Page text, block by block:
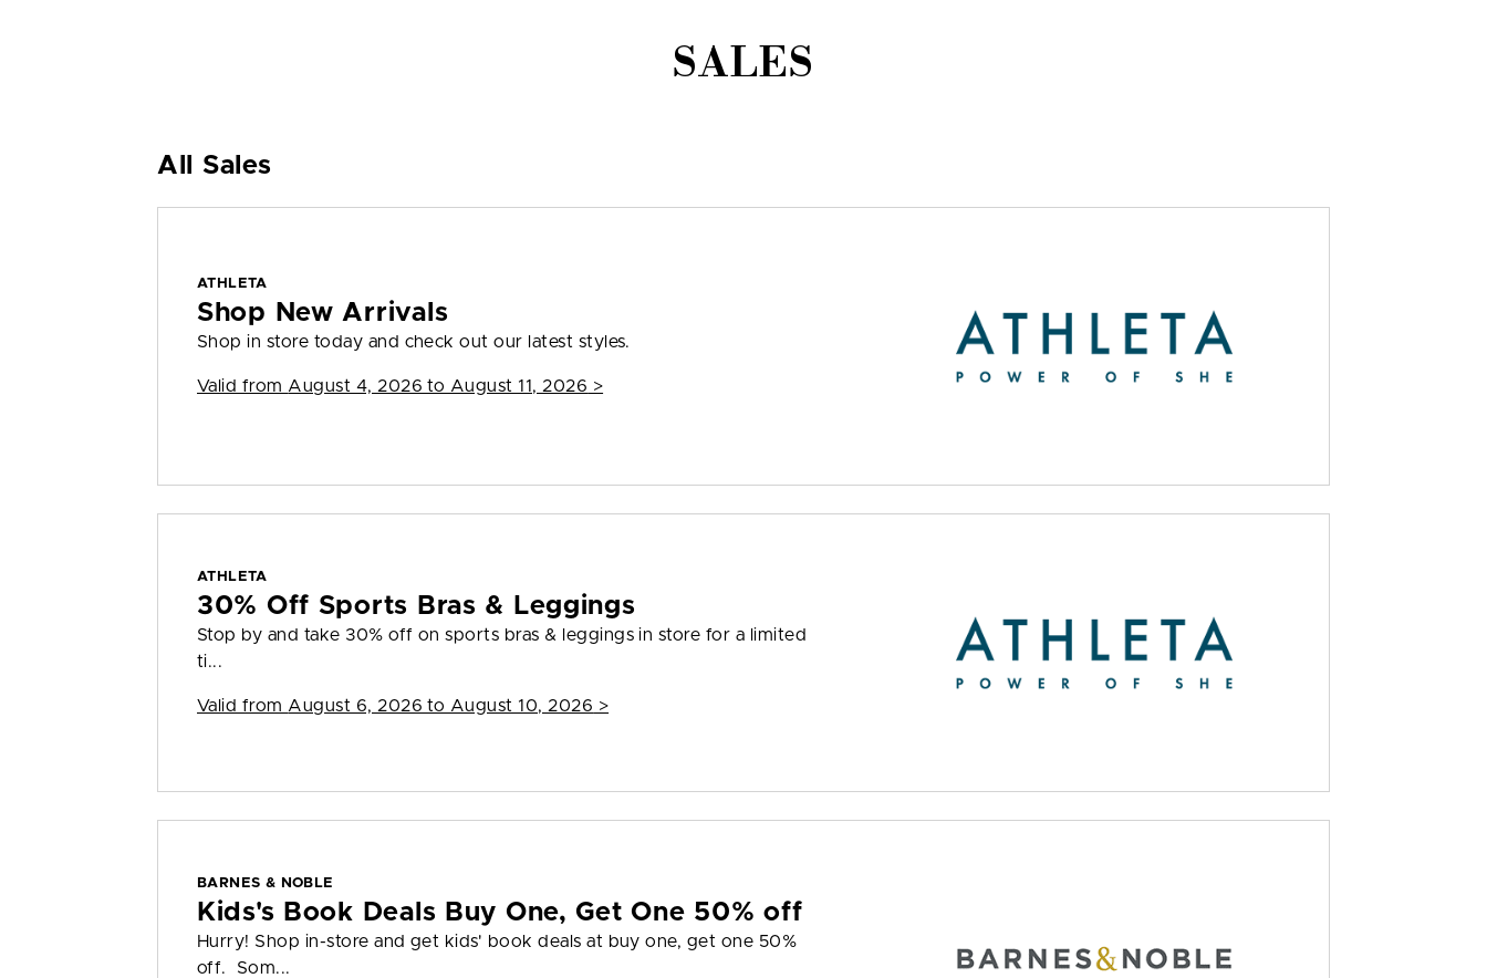
SALES
All Sales
ATHLETA
Shop New Arrivals
Shop in store today and check out our latest styles.
Valid from August 4, 2026 to August 11, 2026 >
ATHLETA
30% Off Sports Bras & Leggings
Stop by and take 30% off on sports bras & leggings in store for a limited
ti...
Valid from August 6, 2026 to August 10, 2026 >
BARNES & NOBLE
Kids's Book Deals Buy One, Get One 50% off
Hurry! Shop in-store and get kids' book deals at buy one, get one 50%
off. Som...